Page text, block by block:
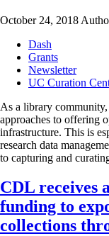
October 24, 2018
Dash
Grants
Newsletter
UC Curation
As a library
approaches to offering
infrastructure. This is
research data
to capturing and
CDL receives
funding to
collections